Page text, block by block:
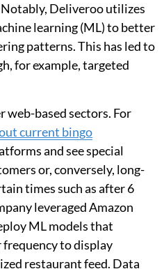
Deliveroo utilizes
learning (ML) to better
patterns. This has led to
for example, targeted
web-based sectors. For
current bingo
and see special
or, conversely, long-
times such as after 6
leveraged Amazon
ML models that
to display
restaurant feed. Data